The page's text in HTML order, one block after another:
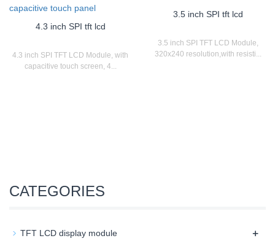
4.3 inch SPI tft lcd
4.3 inch SPI TFT LCD Module, with
capacitive touch screen, 4...
3.5 inch SPI tft lcd
3.5 inch SPI TFT LCD Module,
320x240 resolution,with resisti...
CATEGORIES
TFT LCD display module +